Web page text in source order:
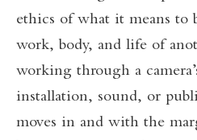
ethics of what it means to
work, body, and life of
working through a
installation, sound, or
moves in and with the